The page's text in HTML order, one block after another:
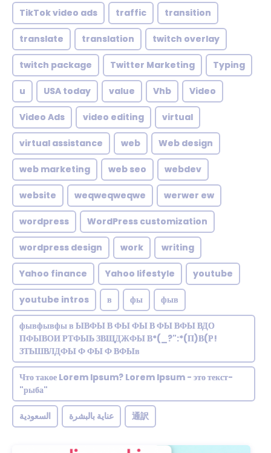
TikTok video ads traffic transition
translate translation twitch overlay
twitch package Twitter Marketing Typing
u USA today value Vhb Video
Video Ads video editing virtual
virtual assistance web Web design
web marketing web seo webdev
website weqweqweqwe werwer ew
wordpress WordPress customization
wordpress design work writing
Yahoo finance Yahoo lifestyle youtube
youtube intros в фы фыв
фывфывфы в ЫВФЫ В ФЫ ФЫ В ФЫ ВФЫ ВДО
ПФЫВОИ РТФЫЬ ЗВЩДЖФЫ В*(_?":*(П)В(Р!
ЗТЬШВЛДФЫ Ф ФЫ Ф ВФЫв
Что такое Lorem Ipsum? Lorem Ipsum - это текст-
"рыба"
السعودية عناية بالبشرة 通訳